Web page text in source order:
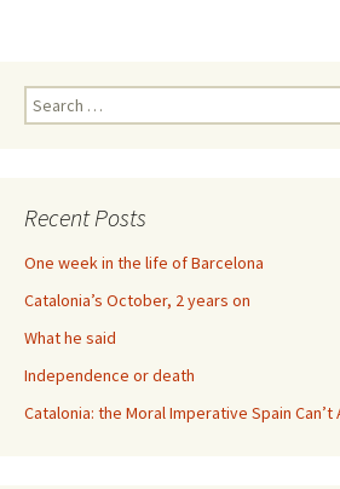
Search
for:
Recent Posts
One week in the life of Barcelona
Catalonia’s October, 2 years on
What he said
Independence or death
Catalonia: the Moral Imperative Spain Can’t